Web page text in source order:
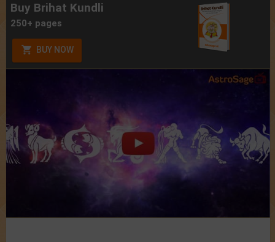
Buy Brihat Kundli
250+ pages
BUY NOW